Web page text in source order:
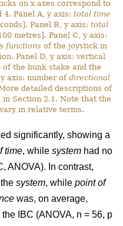
on x axes correspond to
4. Panel A, y axis:total time
Panel B, y axis: total
metres]. Panel C, y axis:
functions of the joystick in
Panel D, y axis: vertical
the bunk stake and the
axis: number ofdirectional
detailed descriptions of
Section 2.1. Note that the
in relative terms.
significantly, showing a
time, while system had no
ANOVA). In contrast,
system, while point of
was, on average,
IBC (ANOVA, n = 56, p